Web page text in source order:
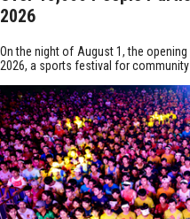
2026
On the night of August 1, the
2026, a sports festival for community